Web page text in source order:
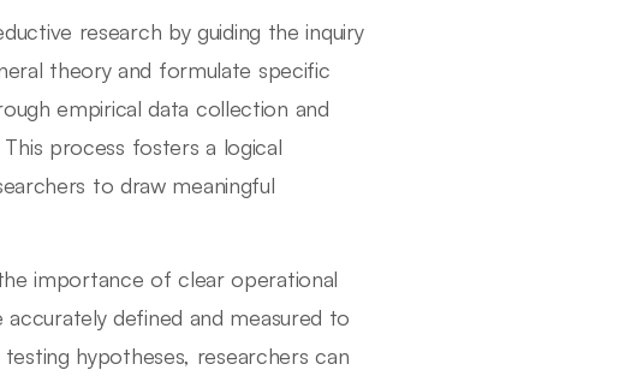
research by guiding the inquiry
theory and formulate specific
empirical data collection and
process fosters a logical
to draw meaningful
importance of clear operational
defined and measured to
hypotheses, researchers can